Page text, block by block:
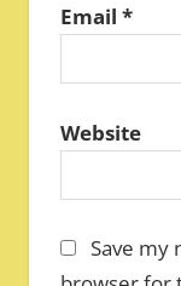
Email *
Website
Save my